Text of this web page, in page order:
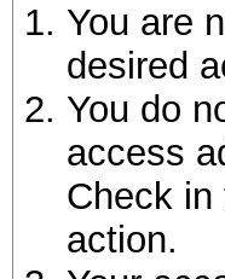
You are
desired
You do
access
Check in
action.